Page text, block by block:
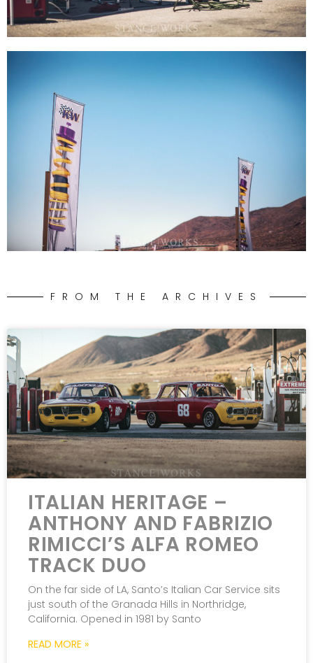
FROM THE ARCHIVES
ITALIAN HERITAGE –
ANTHONY AND FABRIZIO
RIMICCI’S ALFA ROMEO
TRACK DUO
On the far side of LA, Santo’s Italian Car Service sits
just south of the Granada Hills in Northridge,
California. Opened in 1981 by Santo
READ MORE »